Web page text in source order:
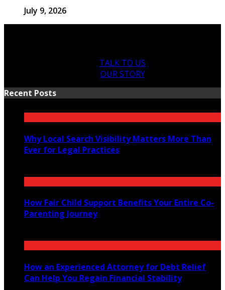
July 9, 2026
TALK TO US
OUR STORY
Recent Posts
Why Local Search Visibility Matters More Than
Ever for Legal Practices
How Fair Child Support Benefits Your Entire Co-
Parenting Journey
How an Experienced Attorney for Debt Relief
Can Help You Regain Financial Stability